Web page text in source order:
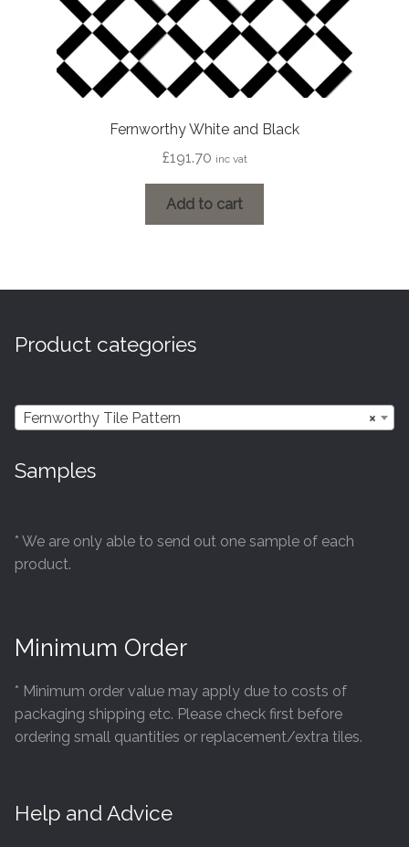
Fernworthy White and Black
£191.70 inc vat
Add to cart
Product categories
×
Fernworthy Tile Pattern
Samples
* We are only able to send out one sample of each
product.
Minimum Order
* Minimum order value may apply due to costs of
packaging shipping etc. Please check first before
ordering small quantities or replacement/extra tiles.
Help and Advice